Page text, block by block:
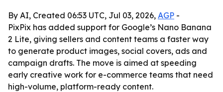
By AI, Created 06:53 UTC, Jul 03, 2026, AGP -
PixPix has added support for Google’s Nano Banana
2 Lite, giving sellers and content teams a faster way
to generate product images, social covers, ads and
campaign drafts. The move is aimed at speeding
early creative work for e-commerce teams that need
high-volume, platform-ready content.